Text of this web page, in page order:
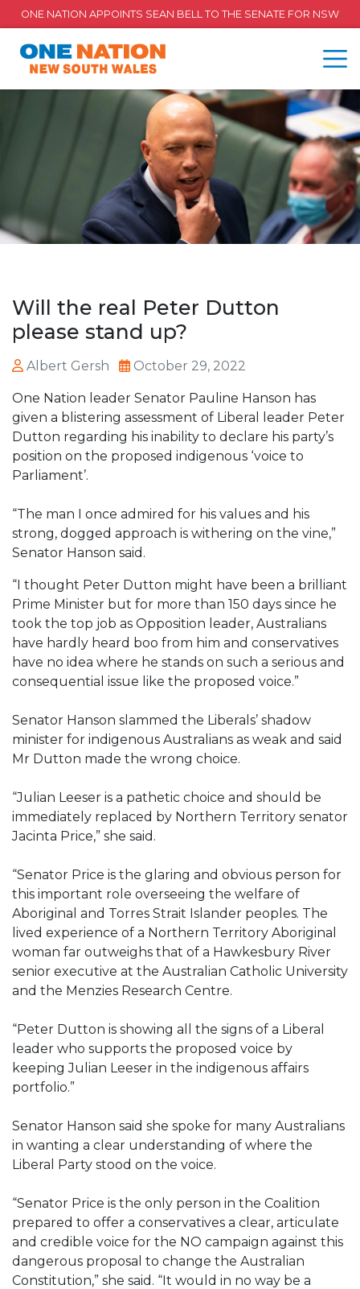
ONE NATION APPOINTS SEAN BELL TO THE SENATE FOR NSW
Will the real Peter Dutton
please stand up?
Albert Gersh October 29, 2022
One Nation leader Senator Pauline Hanson has
given a blistering assessment of Liberal leader Peter
Dutton regarding his inability to declare his party’s
position on the proposed indigenous ‘voice to
Parliament’.
“The man I once admired for his values and his
strong, dogged approach is withering on the vine,”
Senator Hanson said.
“I thought Peter Dutton might have been a brilliant
Prime Minister but for more than 150 days since he
took the top job as Opposition leader, Australians
have hardly heard boo from him and conservatives
have no idea where he stands on such a serious and
consequential issue like the proposed voice.”
Senator Hanson slammed the Liberals’ shadow
minister for indigenous Australians as weak and said
Mr Dutton made the wrong choice.
“Julian Leeser is a pathetic choice and should be
immediately replaced by Northern Territory senator
Jacinta Price,” she said.
“Senator Price is the glaring and obvious person for
this important role overseeing the welfare of
Aboriginal and Torres Strait Islander peoples. The
lived experience of a Northern Territory Aboriginal
woman far outweighs that of a Hawkesbury River
senior executive at the Australian Catholic University
and the Menzies Research Centre.
“Peter Dutton is showing all the signs of a Liberal
leader who supports the proposed voice by
keeping Julian Leeser in the indigenous affairs
portfolio.”
Senator Hanson said she spoke for many Australians
in wanting a clear understanding of where the
Liberal Party stood on the voice.
“Senator Price is the only person in the Coalition
prepared to offer a conservatives a clear, articulate
and credible voice for the NO campaign against this
dangerous proposal to change the Australian
Constitution,” she said. “It would in no way be a